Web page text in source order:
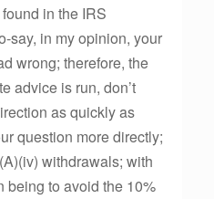
in the IRS
say, in my opinion, your
wrong; therefore, the
advice is run, don’t
as quickly as
question more directly;
withdrawals; with
being to avoid the 10%